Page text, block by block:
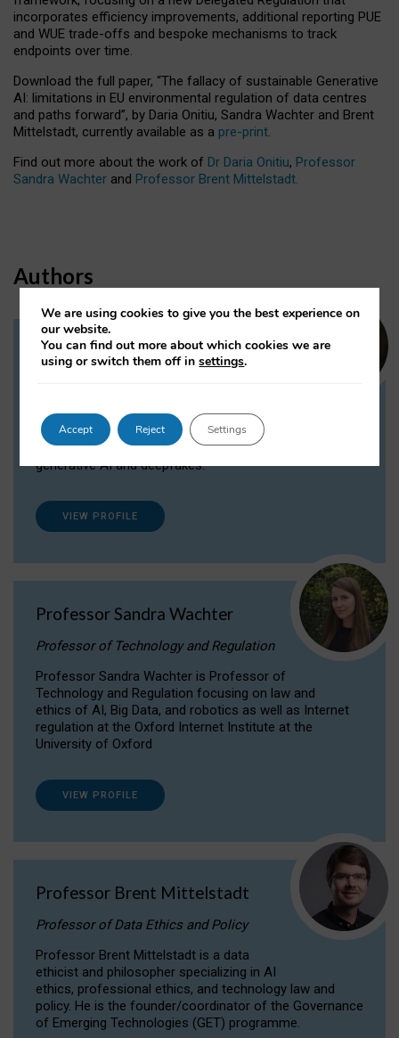
incorporates efficiency improvements, additional reporting PUE
and WUE trade-offs and bespoke mechanisms to track
endpoints over time.
Download the full paper, “The fallacy of sustainable Generative
AI: limitations in EU environmental regulation of data centres
and paths forward”, by Daria Onitiu, Sandra Wachter and Brent
Mittelstadt, currently available as a pre-print.
Find out more about the work of Dr Daria Onitiu, Professor
Sandra Wachter and Professor Brent Mittelstadt.
Authors
Dr Daria Onitiu
Dr Daria Onitiu researches and publishes on
the legal, ethical and governance aspects
surrounding Artificial Intelligence (AI) technologies,
generative AI and deepfakes.
VIEW PROFILE
Professor Sandra Wachter
Professor of Technology and Regulation
Professor Sandra Wachter is Professor of
Technology and Regulation focusing on law and
ethics of AI, Big Data, and robotics as well as Internet
regulation at the Oxford Internet Institute at the
University of Oxford
VIEW PROFILE
Professor Brent Mittelstadt
Professor of Data Ethics and Policy
Professor Brent Mittelstadt is a data
ethicist and philosopher specializing in AI
ethics, professional ethics, and technology law and
policy. He is the founder/coordinator of the Governance
of Emerging Technologies (GET) programme.
We are using cookies to give you the best experience on
our website.
You can find out more about which cookies we are
using or switch them off insettings.
Accept Reject Settings